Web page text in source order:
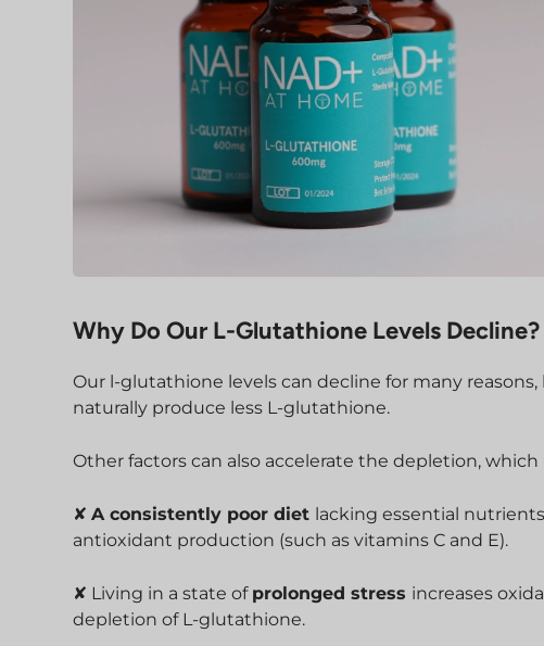
Why Do Our L-Glutathione Levels Decline?
Our l-glutathione levels can decline for many
naturally produce less L-glutathione.
Other factors can also accelerate the depletion, which
✘A consistently poor diet lacking essential
antioxidant production (such as vitamins C and E).
✘ Living in a state of prolonged stress increases
depletion of L-glutathione.